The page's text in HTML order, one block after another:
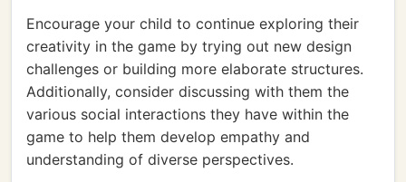
Encourage your child to continue exploring their
creativity in the game by trying out new design
challenges or building more elaborate structures.
Additionally, consider discussing with them the
various social interactions they have within the
game to help them develop empathy and
understanding of diverse perspectives.